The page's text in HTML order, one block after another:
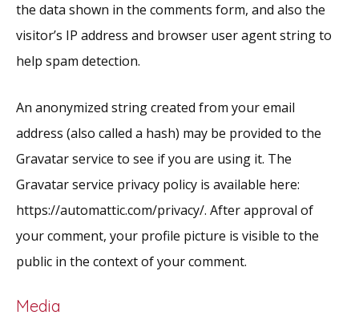
the data shown in the comments form, and also the
visitor’s IP address and browser user agent string to
help spam detection.
An anonymized string created from your email
address (also called a hash) may be provided to the
Gravatar service to see if you are using it. The
Gravatar service privacy policy is available here:
https://automattic.com/privacy/. After approval of
your comment, your profile picture is visible to the
public in the context of your comment.
Media